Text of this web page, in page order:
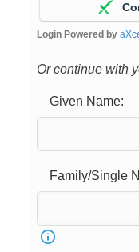
Login Powered by
Or continue with
Given Name:
Family/Single